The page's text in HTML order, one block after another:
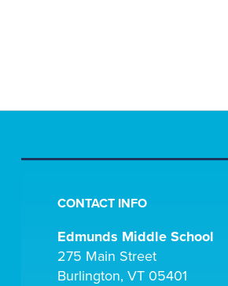
CONTACT INFO
Edmunds Middle School
275 Main Street
Burlington, VT 05401